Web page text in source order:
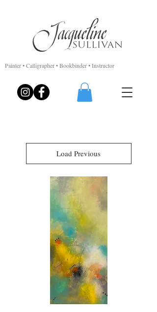
Painter • Calligrapher • Bookbinder • Instructor
Load Previous